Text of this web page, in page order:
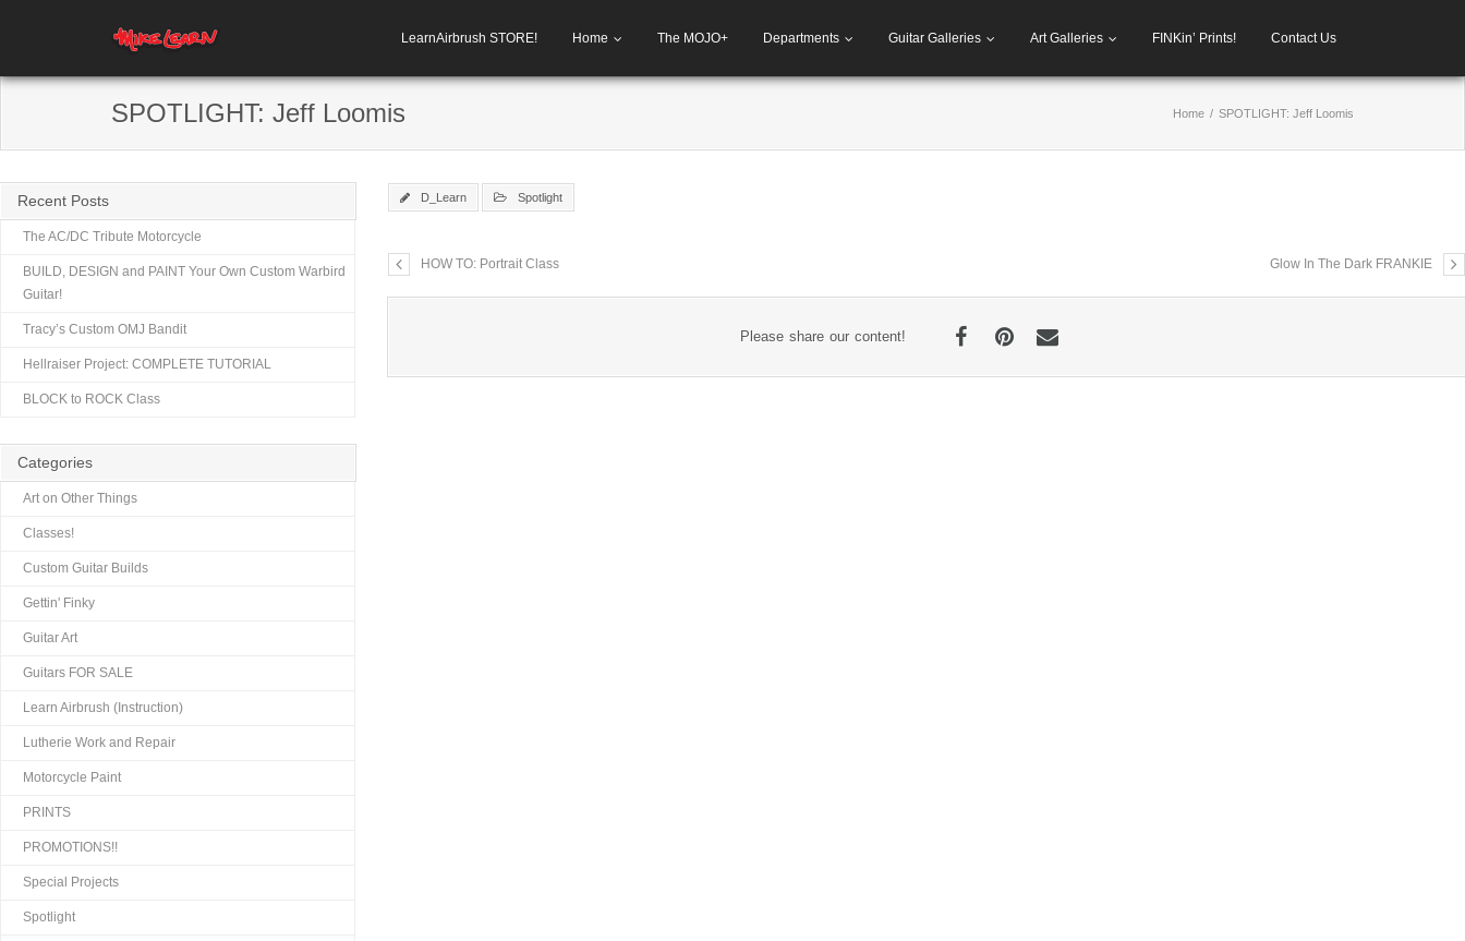
LearnAirbrush STORE! Home The MOJO+ Departments Guitar Galleries Art Galleries FINKin’ Prints! Contact Us
SPOTLIGHT: Jeff Loomis Home / SPOTLIGHT: Jeff Loomis
D_Learn Spotlight
HOW TO: Portrait Class Glow In The Dark FRANKIE
Please share our content!
Recent Posts
The AC/DC Tribute Motorcycle
BUILD, DESIGN and PAINT Your Own Custom Warbird
Guitar!
Tracy’s Custom OMJ Bandit
Hellraiser Project: COMPLETE TUTORIAL
BLOCK to ROCK Class
Categories
Art on Other Things
Classes!
Custom Guitar Builds
Gettin' Finky
Guitar Art
Guitars FOR SALE
Learn Airbrush (Instruction)
Lutherie Work and Repair
Motorcycle Paint
PRINTS
PROMOTIONS!!
Special Projects
Spotlight